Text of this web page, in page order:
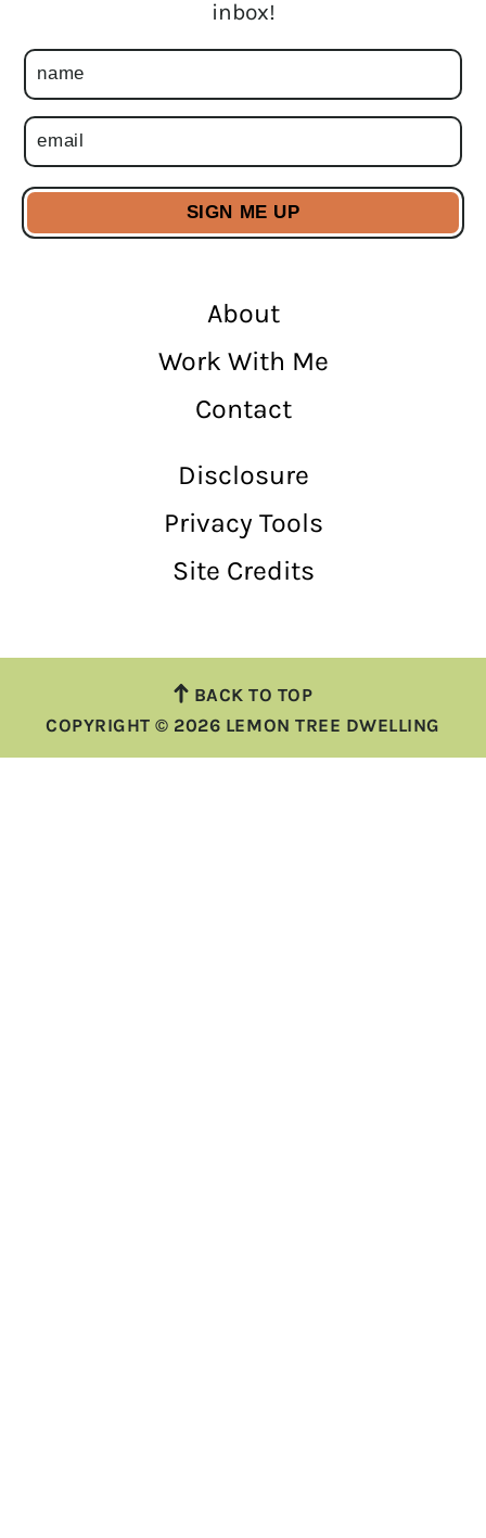
inbox!
About
Work With Me
Contact
Disclosure
Privacy Tools
Site Credits
BACK TO TOP
COPYRIGHT © 2026 LEMON TREE DWELLING